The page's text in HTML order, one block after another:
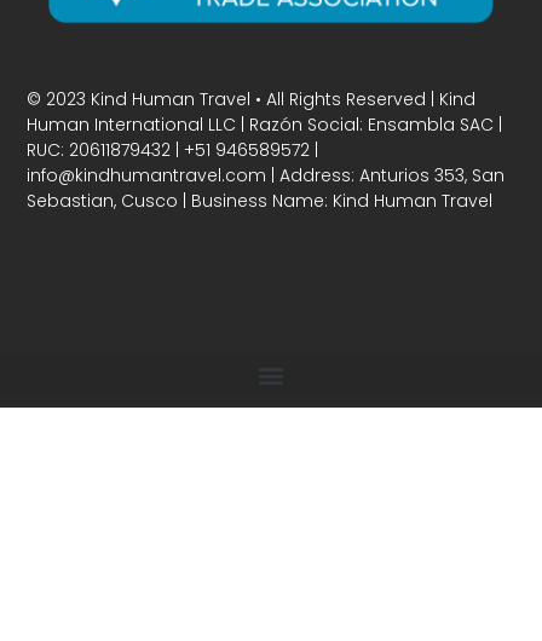
© 2023 Kind Human Travel • All Rights Reserved | Kind
Human International LLC | Razón Social: Ensambla SAC |
RUC: 20611879432 | +51 946589572 |
info@kindhumantravel.com | Address: Anturios 353, San
Sebastian, Cusco | Business Name: Kind Human Travel